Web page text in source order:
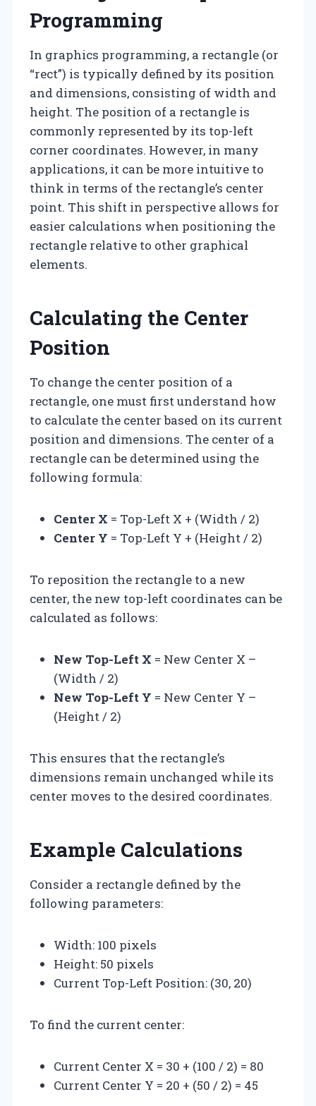
Programming
In graphics programming, a rectangle (or
“rect”) is typically defined by its position
and dimensions, consisting of width and
height. The position of a rectangle is
commonly represented by its top-left
corner coordinates. However, in many
applications, it can be more intuitive to
think in terms of the rectangle’s center
point. This shift in perspective allows for
easier calculations when positioning the
rectangle relative to other graphical
elements.
Calculating the Center
Position
To change the center position of a
rectangle, one must first understand how
to calculate the center based on its current
position and dimensions. The center of a
rectangle can be determined using the
following formula:
Center X = Top-Left X + (Width / 2)
Center Y = Top-Left Y + (Height / 2)
To reposition the rectangle to a new
center, the new top-left coordinates can be
calculated as follows:
New Top-Left X = New Center X –
(Width / 2)
New Top-Left Y = New Center Y –
(Height / 2)
This ensures that the rectangle’s
dimensions remain unchanged while its
center moves to the desired coordinates.
Example Calculations
Consider a rectangle defined by the
following parameters:
Width: 100 pixels
Height: 50 pixels
Current Top-Left Position: (30, 20)
To find the current center:
Current Center X = 30 + (100 / 2) = 80
Current Center Y = 20 + (50 / 2) = 45